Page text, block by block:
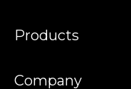
Products
Company